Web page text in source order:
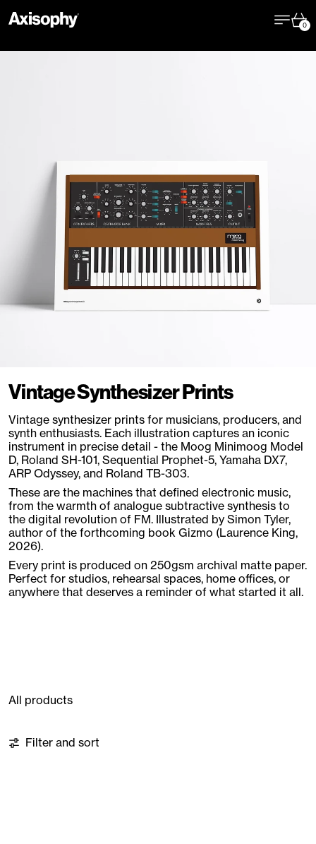
MenuCart
0
Vintage Synthesizer Prints
Vintage synthesizer prints for musicians, producers, and
synth enthusiasts. Each illustration captures an iconic
instrument in precise detail - the Moog Minimoog Model
D, Roland SH-101, Sequential Prophet-5, Yamaha DX7,
ARP Odyssey, and Roland TB-303.
These are the machines that defined electronic music,
from the warmth of analogue subtractive synthesis to
the digital revolution of FM. Illustrated by Simon Tyler,
author of the forthcoming book Gizmo (Laurence King,
2026).
Every print is produced on 250gsm archival matte paper.
Perfect for studios, rehearsal spaces, home offices, or
anywhere that deserves a reminder of what started it all.
All products
Filter and sort
8 products